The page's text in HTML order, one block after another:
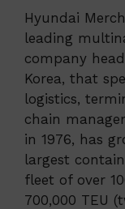
Hyundai
leading
company
Korea, that
logistics,
chain
in 1976, has
largest
fleet of over
700,000 TEU